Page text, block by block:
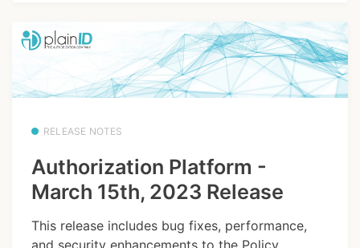
RELEASE NOTES
Authorization Platform -
March 15th, 2023 Release
This release includes bug fixes, performance,